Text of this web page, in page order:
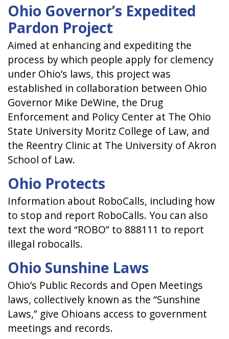
Ohio Governor’s Expedited
Pardon Project
Aimed at enhancing and expediting the
process by which people apply for clemency
under Ohio’s laws, this project was
established in collaboration between Ohio
Governor Mike DeWine, the Drug
Enforcement and Policy Center at The Ohio
State University Moritz College of Law, and
the Reentry Clinic at The University of Akron
School of Law.
Ohio Protects
Information about RoboCalls, including how
to stop and report RoboCalls. You can also
text the word “ROBO” to 888111 to report
illegal robocalls.
Ohio Sunshine Laws
Ohio’s Public Records and Open Meetings
laws, collectively known as the “Sunshine
Laws,” give Ohioans access to government
meetings and records.